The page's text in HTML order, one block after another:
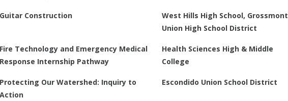
Guitar Construction
West Hills High School, Grossmont
Union High School District
Fire Technology and Emergency Medical
Response Internship Pathway
Health Sciences High & Middle
College
Protecting Our Watershed: Inquiry to
Action
Escondido Union School District